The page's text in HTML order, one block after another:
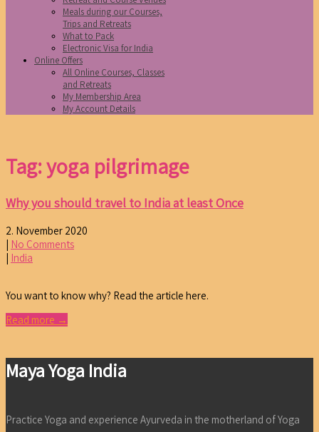
Meals during our Courses,
Trips and Retreats
What to Pack
Electronic Visa for India
Online Offers
All Online Courses, Classes
and Retreats
My Membership Area
My Account Details
Tag: yoga pilgrimage
Why you should travel to India at least Once
2. November 2020
No Comments
India
You want to know why? Read the article here.
Read more →
Maya Yoga India
Practice Yoga and experience Ayurveda in the motherland of Yoga